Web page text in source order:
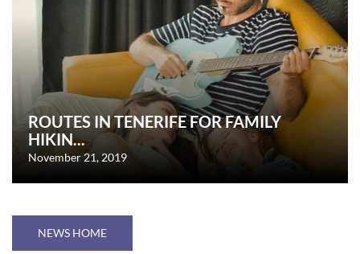
ROUTES IN TENERIFE FOR FAMILY
HIKIN...
November 21, 2019
NEWS HOME